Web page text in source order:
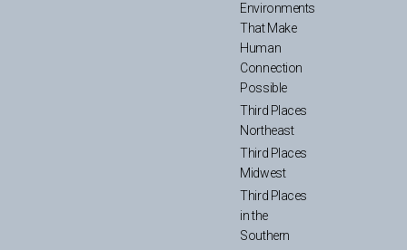
Environments
That Make
Human
Connection
Possible
Third Places
Northeast
Third Places
Midwest
Third Places
in the
Southern